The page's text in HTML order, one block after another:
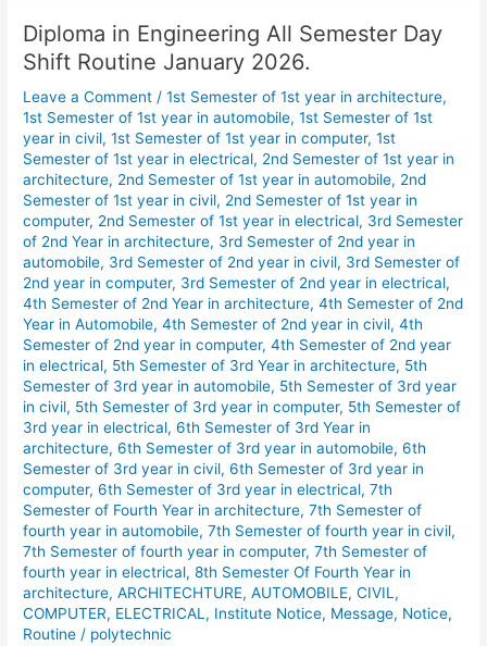
Diploma in Engineering All Semester Day
Shift Routine January 2026.
Leave a Comment /1st Semester of 1st year in architecture,
1st Semester of 1st year in automobile,1st Semester of 1st
year in civil,1st Semester of 1st year in computer,1st
Semester of 1st year in electrical, 2nd Semester of 1st year in
architecture, 2nd Semester of 1st year in automobile, 2nd
Semester of 1st year in civil, 2nd Semester of 1st year in
computer, 2nd Semester of 1st year in electrical, 3rd Semester
of 2nd Year in architecture, 3rd Semester of 2nd year in
automobile, 3rd Semester of 2nd year in civil, 3rd Semester of
2nd year in computer, 3rd Semester of 2nd year in electrical,
4th Semester of 2nd Year in architecture,4th Semester of 2nd
Year in Automobile,4th Semester of 2nd year in civil,4th
Semester of 2nd year in computer,4th Semester of 2nd year
in electrical, 5th Semester of 3rd Year in architecture, 5th
Semester of 3rd year in automobile, 5th Semester of 3rd year
in civil, 5th Semester of 3rd year in computer, 5th Semester of
3rd year in electrical,6th Semester of 3rd Year in
architecture,6th Semester of 3rd year in automobile,6th
Semester of 3rd year in civil,6th Semester of 3rd year in
computer,6th Semester of 3rd year in electrical,7th
Semester of Fourth Year in architecture,7th Semester of
fourth year in automobile,7th Semester of fourth year in civil,
7th Semester of fourth year in computer,7th Semester of
fourth year in electrical,8th Semester Of Fourth Year in
architecture,ARCHITECHTURE,AUTOMOBILE,CIVIL,
COMPUTER, ELECTRICAL, Institute Notice, Message, Notice,
Routine / polytechnic
Diploma
in
All
Semester
Day
Shift
Routine
January
2026.